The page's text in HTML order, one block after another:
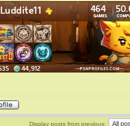
Display posts from previous: